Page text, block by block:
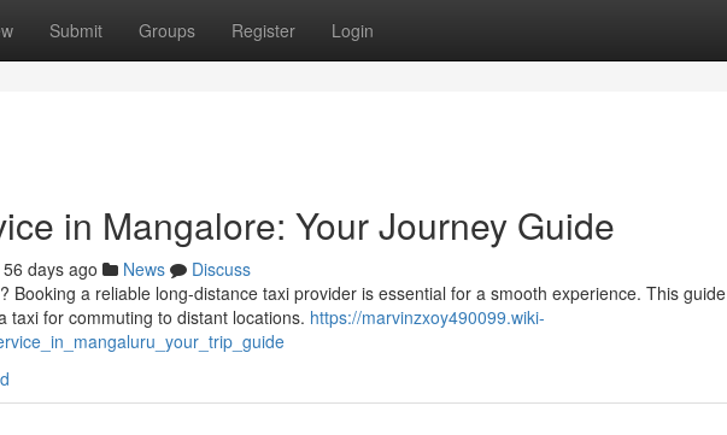
Submit Groups Register Login
in Mangalore: Your Journey Guide
56 days ago News
Discuss
Booking a reliable long-distance taxi provider is essential for a smooth experience. This guide
taxi for commuting to distant locations. https://marvinzxoy490099.wiki-